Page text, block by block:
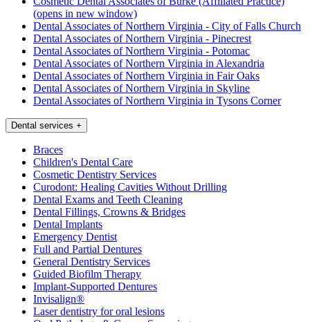
(opens in new window)
Dental Associates of Northern Virginia - City of Falls Church
Dental Associates of Northern Virginia - Pinecrest
Dental Associates of Northern Virginia - Potomac
Dental Associates of Northern Virginia in Alexandria
Dental Associates of Northern Virginia in Fair Oaks
Dental Associates of Northern Virginia in Skyline
Dental Associates of Northern Virginia in Tysons Corner
Dental services +
Braces
Children's Dental Care
Cosmetic Dentistry Services
Curodont: Healing Cavities Without Drilling
Dental Exams and Teeth Cleaning
Dental Fillings, Crowns & Bridges
Dental Implants
Emergency Dentist
Full and Partial Dentures
General Dentistry Services
Guided Biofilm Therapy
Implant-Supported Dentures
Invisalign®
Laser dentistry for oral lesions